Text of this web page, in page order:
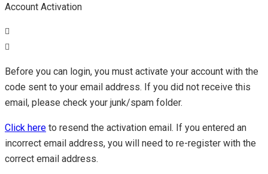
Account Activation
Before you can login, you must activate your account with the
code sent to your email address. If you did not receive this
email, please check your junk/spam folder.
Click here to resend the activation email. If you entered an
incorrect email address, you will need to re-register with the
correct email address.